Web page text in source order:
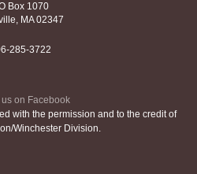
Box 1070
MA 02347
285-3722
us on Facebook
with the permission and to the credit of
Winchester Division.